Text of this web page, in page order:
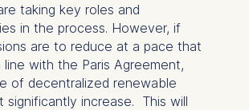
taking key roles and
in the process. However, if
are to reduce at a pace that
line with the Paris Agreement,
of decentralized renewable
significantly increase. This will
ESMT European School of
Management and
Technology GmbH
Schlossplatz 1, 10178 Berlin,
Germany